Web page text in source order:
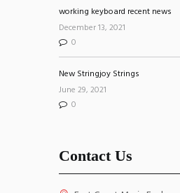
working keyboard recent news
December 13, 2021
0
New Stringjoy Strings
June 29, 2021
0
Contact Us